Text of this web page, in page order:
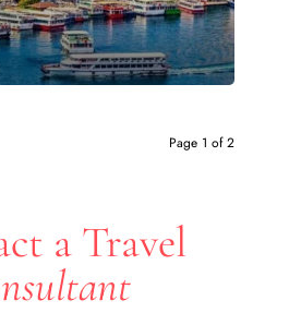
Page 1 of 2
a Travel